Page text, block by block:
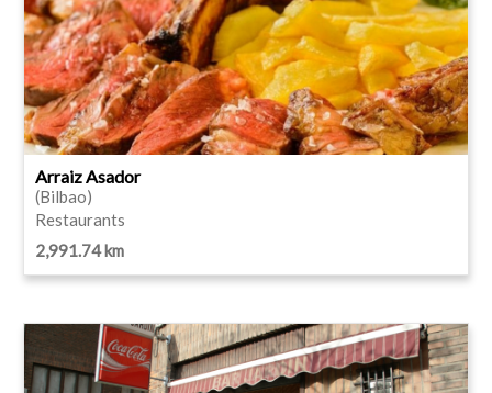
Arraiz Asador
(Bilbao)
Restaurants
2,991.74 km